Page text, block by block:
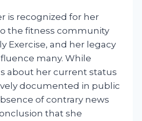
is recognized for her
the fitness community
Exercise, and her legacy
many. While
about her current status
documented in public
of contrary news
that she